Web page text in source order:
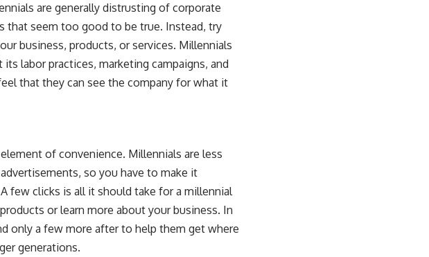
are generally distrusting of corporate
that seem too good to be true. Instead, try
business, products, or services. Millennials
labor practices, marketing campaigns, and
that they can see the company for what it
of convenience. Millennials are less
so you have to make it
few clicks is all it should take for a millennial
or learn more about your business. In
only a few more after to help them get where
generations.